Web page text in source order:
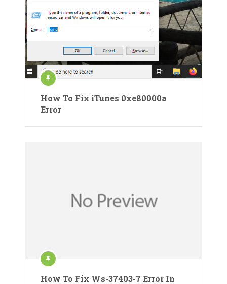
How To Fix iTunes 0xe80000a
Error
How To Fix Ws-37403-7 Error In